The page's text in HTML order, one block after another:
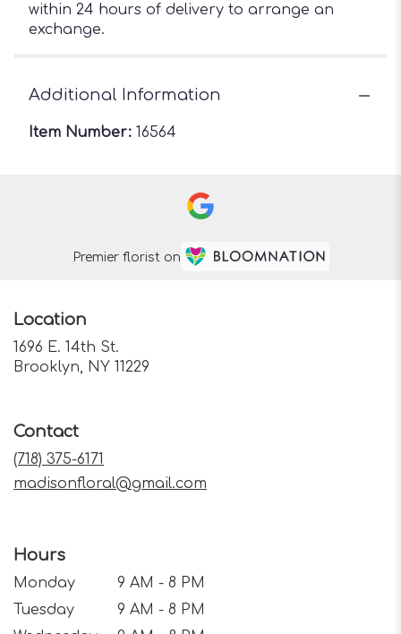
within 24 hours of delivery to arrange an
exchange.
Additional Information
Item Number: 16564
Premier florist on
Location
1696 E. 14th St.
Brooklyn, NY 11229
Contact
(718) 375-6171
madisonfloral@gmail.com
Hours
Monday
9 AM - 8 PM
Tuesday
9 AM - 8 PM